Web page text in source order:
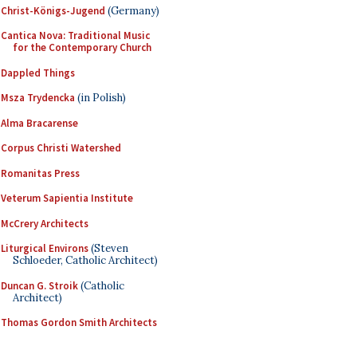
Christ-Königs-Jugend (Germany)
Cantica Nova: Traditional Music
for the Contemporary Church
Dappled Things
Msza Trydencka (in Polish)
Alma Bracarense
Corpus Christi Watershed
Romanitas Press
Veterum Sapientia Institute
McCrery Architects
Liturgical Environs(Steven
Schloeder, Catholic Architect)
Duncan G. Stroik(Catholic
Architect)
Thomas Gordon Smith Architects